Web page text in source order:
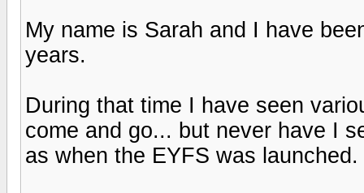
My name is Sarah and I have
years.
During that time I have seen
come and go... but never have I
as when the EYFS was launched.